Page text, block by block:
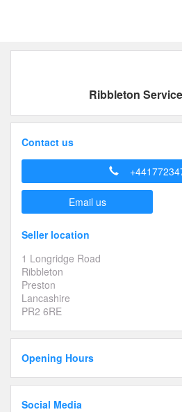
Ribbleton
Contact us
Email us
Seller location
1 Longridge Road
Ribbleton
Preston
Lancashire
PR2 6RE
Opening Hours
Social Media